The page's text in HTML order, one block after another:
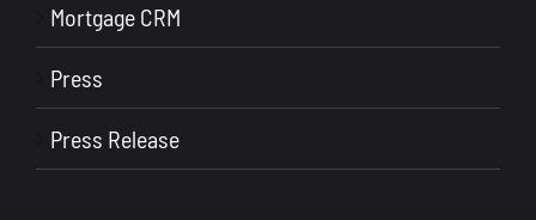
Mortgage CRM
Press
Press Release